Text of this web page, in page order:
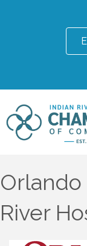
Orlando
River